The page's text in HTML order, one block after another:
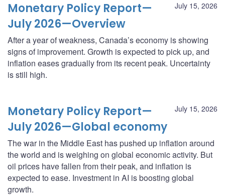
July 15, 2026
Monetary Policy Report—
July 2026—Overview
After a year of weakness, Canada’s economy is showing
signs of improvement. Growth is expected to pick up, and
inflation eases gradually from its recent peak. Uncertainty
is still high.
July 15, 2026
Monetary Policy Report—
July 2026—Global economy
The war in the Middle East has pushed up inflation around
the world and is weighing on global economic activity. But
oil prices have fallen from their peak, and inflation is
expected to ease. Investment in AI is boosting global
growth.